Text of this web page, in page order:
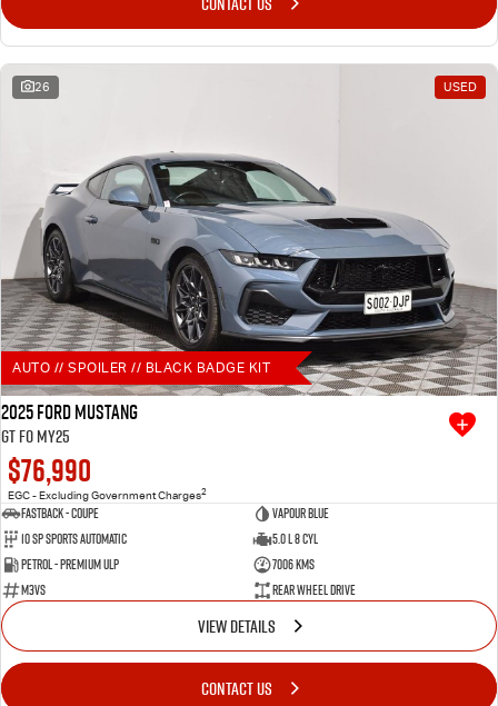
26 USED
AUTO // SPOILER // BLACK BADGE KIT
2025 Ford Mustang
GT FO MY25
$76,990
EGC - Excluding Government Charges2
Fastback - Coupe
Vapour Blue
10 SP Sports Automatic
5.0 L 8 Cyl
Petrol - Premium ULP
7006 Kms
M3VS
Rear Wheel Drive
VIEW DETAILS
CONTACT US